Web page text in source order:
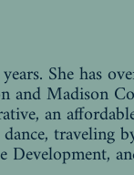
She has
and Madison
an
traveling